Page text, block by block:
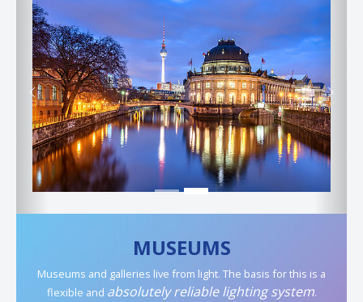
Previous Next
MUSEUMS
Museums and galleries live from light. The basis for this is a
flexible and absolutely reliable lighting system.